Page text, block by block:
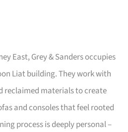
East, Grey & Sanders occupies
Liat building. They work with
reclaimed materials to create
and consoles that feel rooted
process is deeply personal –